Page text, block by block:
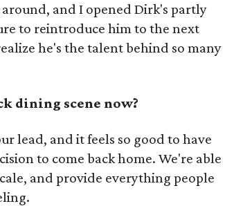
and I opened Dirk's partly
to reintroduce him to the next
he's the talent behind so many
dining scene now?
lead, and it feels so good to have
to come back home. We're able
and provide everything people